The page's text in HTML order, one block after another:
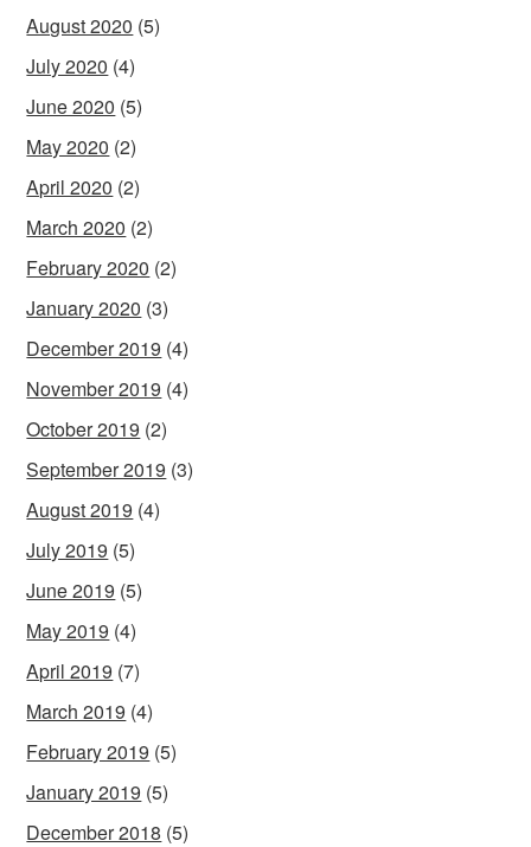
August 2020 (5)
July 2020 (4)
June 2020 (5)
May 2020 (2)
April 2020 (2)
March 2020 (2)
February 2020 (2)
January 2020 (3)
December 2019 (4)
November 2019 (4)
October 2019 (2)
September 2019 (3)
August 2019 (4)
July 2019 (5)
June 2019 (5)
May 2019 (4)
April 2019 (7)
March 2019 (4)
February 2019 (5)
January 2019 (5)
December 2018 (5)